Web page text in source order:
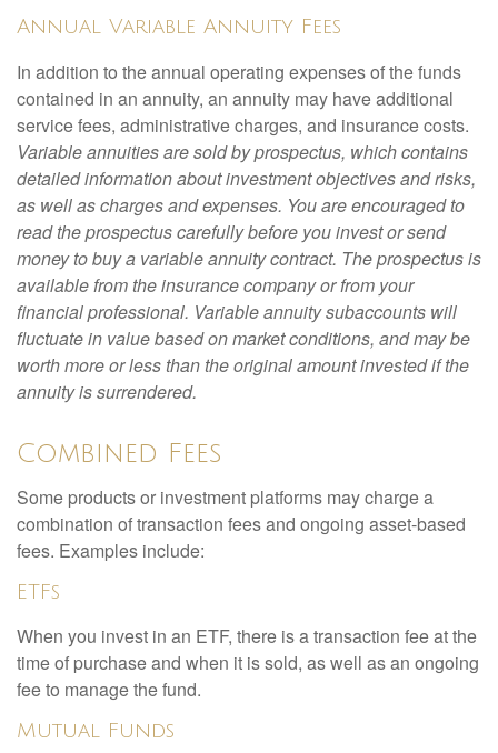
Annual Variable Annuity Fees
In addition to the annual operating expenses of the funds
contained in an annuity, an annuity may have additional
service fees, administrative charges, and insurance costs.
Variable annuities are sold by prospectus, which contains
detailed information about investment objectives and risks,
as well as charges and expenses. You are encouraged to
read the prospectus carefully before you invest or send
money to buy a variable annuity contract. The prospectus is
available from the insurance company or from your
financial professional. Variable annuity subaccounts will
fluctuate in value based on market conditions, and may be
worth more or less than the original amount invested if the
annuity is surrendered.
Combined Fees
Some products or investment platforms may charge a
combination of transaction fees and ongoing asset-based
fees. Examples include:
ETFs
When you invest in an ETF, there is a transaction fee at the
time of purchase and when it is sold, as well as an ongoing
fee to manage the fund.
Mutual Funds